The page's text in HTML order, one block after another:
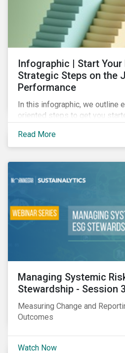
Infographic | Start Your
Strategic Steps on the
Performance
In this infographic, we outline
oriented steps to get you
resourcing your efforts,
reporting the results of your
Read More
Managing Systemic
Stewardship - Session 3
Measuring Change and
Outcomes
Watch Now